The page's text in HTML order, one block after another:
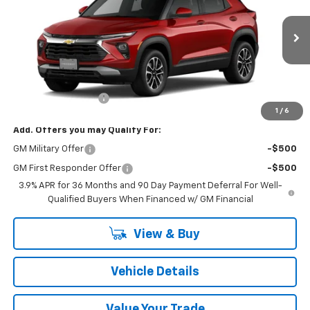
1 / 6
In Transit Ext.
Less
Documentation Fee
Add. Offers you may Qualify For:
GM Military Offer -$500
GM First Responder Offer
-$500
3.9% APR for 36 Months and 90 Day Payment Deferral For Well-
Qualified Buyers When Financed w/ GM Financial
View & Buy
Vehicle Details